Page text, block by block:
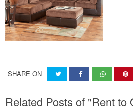
SHARE ON
Related Posts of "Rent to